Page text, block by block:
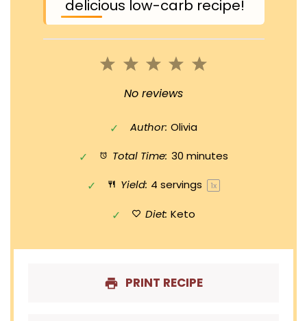
delicious low-carb recipe!
5
4
3
Stars
2
Stars
1
Star
No reviews
Author: Olivia
Total Time: 30 minutes
Yield: 4 servings 1x
Diet: Keto
PRINT RECIPE